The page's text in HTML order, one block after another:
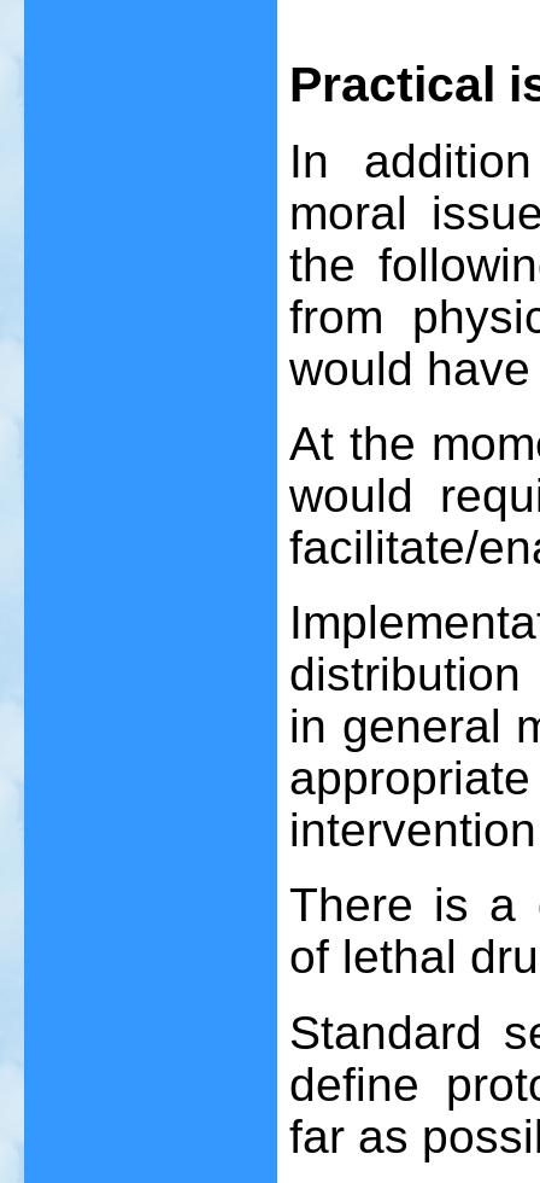
Practical
In
moral
the
from
would
At the
would
facilitate/
in general
There is a
of lethal
Standard
define
far as